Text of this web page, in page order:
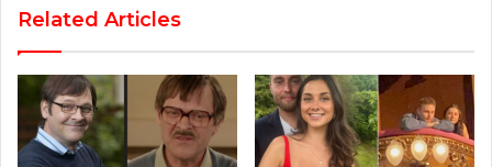
Related Articles